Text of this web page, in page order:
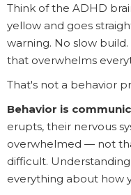
Think of the ADHD
yellow and goes
warning. No slow
that overwhelms
That's not a behavior
Behavior is
erupts, their nervous
overwhelmed — not
difficult.
everything about how